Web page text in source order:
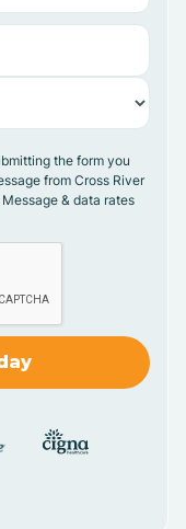
the form you
from Cross River
& data rates